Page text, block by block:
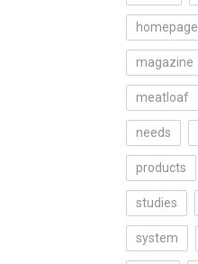
homepage
magazine
meatloaf
needs
products
studies
system